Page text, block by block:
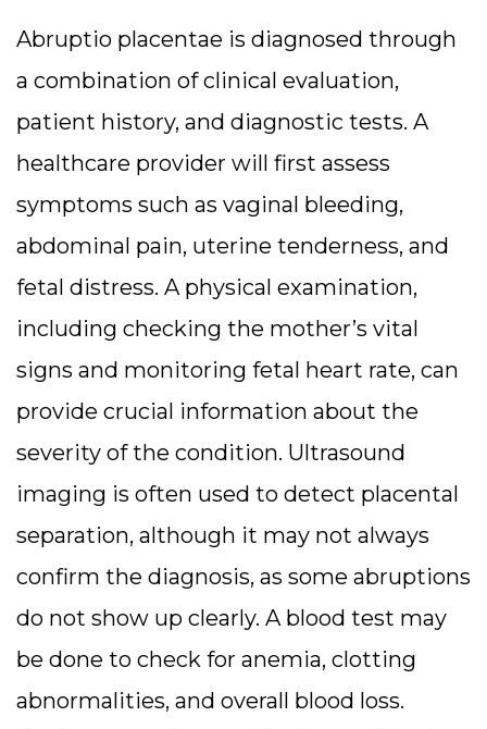
Abruptio placentae is diagnosed through
a combination of clinical evaluation,
patient history, and diagnostic tests. A
healthcare provider will first assess
symptoms such as vaginal bleeding,
abdominal pain, uterine tenderness, and
fetal distress. A physical examination,
including checking the mother’s vital
signs and monitoring fetal heart rate, can
provide crucial information about the
severity of the condition. Ultrasound
imaging is often used to detect placental
separation, although it may not always
confirm the diagnosis, as some abruptions
do not show up clearly. A blood test may
be done to check for anemia, clotting
abnormalities, and overall blood loss.